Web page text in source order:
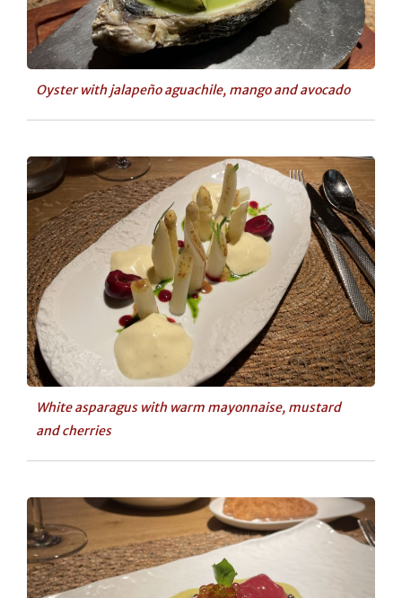
Oyster with jalapeño aguachile, mango and avocado
White asparagus with warm mayonnaise, mustard
and cherries